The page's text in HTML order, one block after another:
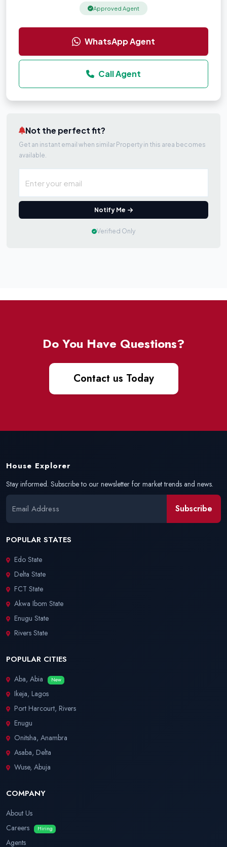
Approved Agent
WhatsApp Agent
Call Agent
Not the perfect fit?
Get an instant email when similar Property in this area becomes
available.
Notify Me
Verified Only
Do You Have Questions?
Contact us Today
House Explorer
Stay informed. Subscribe to our newsletter for market trends and news.
Subscribe
POPULAR STATES
Edo State
Delta State
FCT State
Akwa Ibom State
Enugu State
Rivers State
POPULAR CITIES
Aba, Abia New
Ikeja, Lagos
Port Harcourt, Rivers
Enugu
Onitsha, Anambra
Asaba, Delta
Wuse, Abuja
COMPANY
About Us
Careers
Hiring
Agents